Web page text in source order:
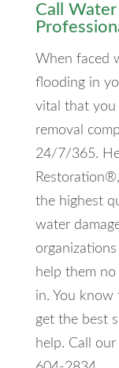
Call
When faced
flooding in
vital that you
removal
24/7/365.
the highest
water
help them
in. You
get the best
help. Call